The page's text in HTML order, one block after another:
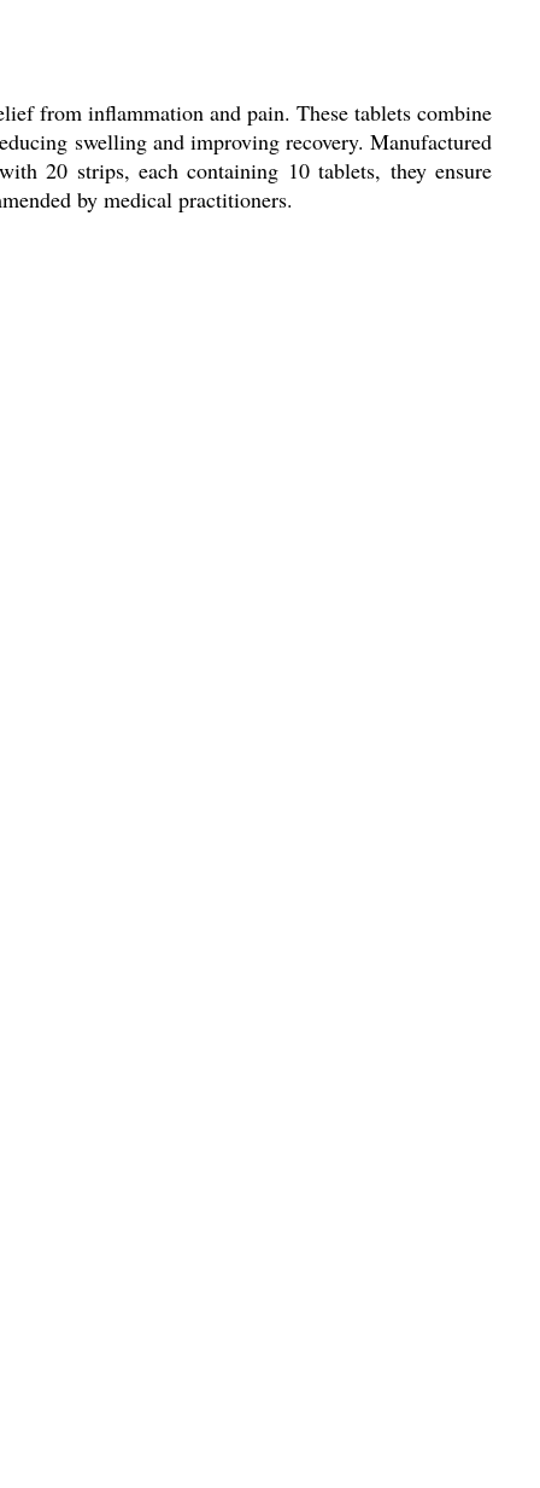
from inflammation and pain. These tablets combine
swelling and improving recovery. Manufactured
20 strips, each containing 10 tablets, they ensure
by medical practitioners.